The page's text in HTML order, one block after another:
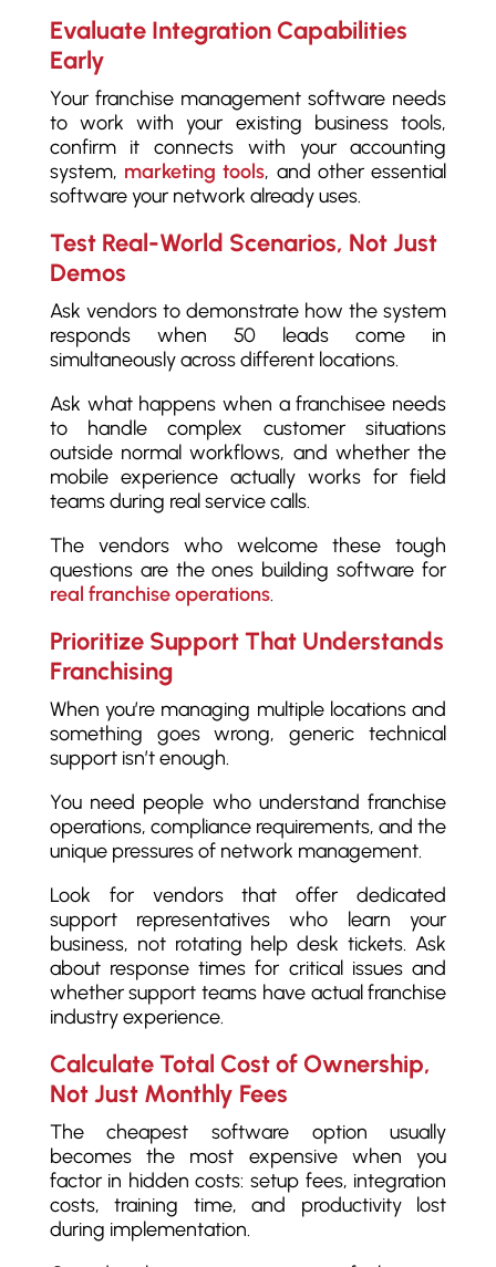
Evaluate Integration Capabilities
Early
Your franchise management software needs
to work with your existing business tools,
confirm it connects with your accounting
system, marketing tools, and other essential
software your network already uses.
Test Real-World Scenarios, Not Just
Demos
Ask vendors to demonstrate how the system
responds when 50 leads come in
simultaneously across different locations.
Ask what happens when a franchisee needs
to handle complex customer situations
outside normal workflows, and whether the
mobile experience actually works for field
teams during real service calls.
The vendors who welcome these tough
questions are the ones building software for
real franchise operations.
Prioritize Support That Understands
Franchising
When you’re managing multiple locations and
something goes wrong, generic technical
support isn’t enough.
You need people who understand franchise
operations, compliance requirements, and the
unique pressures of network management.
Look for vendors that offer dedicated
support representatives who learn your
business, not rotating help desk tickets. Ask
about response times for critical issues and
whether support teams have actual franchise
industry experience.
Calculate Total Cost of Ownership,
Not Just Monthly Fees
The cheapest software option usually
becomes the most expensive when you
factor in hidden costs: setup fees, integration
costs, training time, and productivity lost
during implementation.